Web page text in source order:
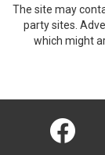
The site may
party sites.
which might
facebook